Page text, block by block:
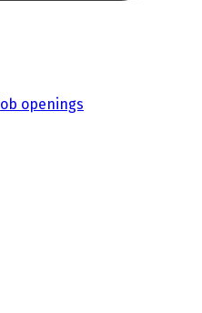
openings